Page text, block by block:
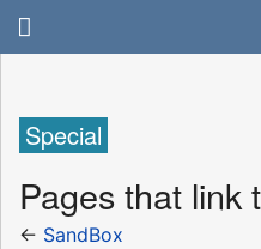
Special
Pages that link
← SandBox